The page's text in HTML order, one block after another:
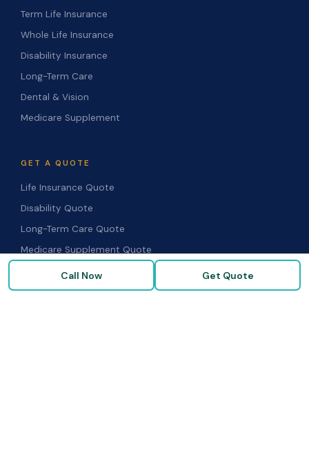
Term Life Insurance
Whole Life Insurance
Disability Insurance
Long-Term Care
Dental & Vision
Medicare Supplement
GET A QUOTE
Life Insurance Quote
Disability Quote
Long-Term Care Quote
Medicare Supplement Quote
Group Benefits Quote
Health Insurance Quote
Call Now Get Quote